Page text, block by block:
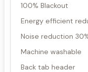
100% Blackout
Energy efficient
Noise reduction
Machine washable
Back tab header